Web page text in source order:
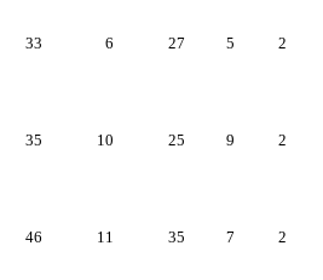
33 6 27 5 2
35 10 25 9 2
46 11 35 7 2